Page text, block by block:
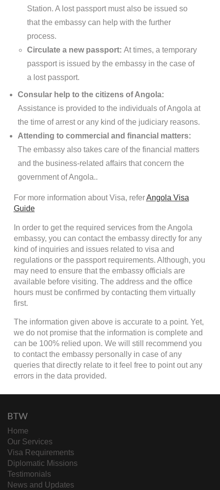
Station. A lost passport must also be issued so
that the embassy can help with the further
process.
Circulate a new passport: At times, a temporary
passport is issued by the embassy in the case of
a lost passport.
Consular help to the citizens of Angola:
Assistance is provided to the individuals of Angola at
the time of arrest or any kind of the judiciary reasons.
Attending to commercial and financial matters:
The embassy also takes care of the financial matters
and the business-related affairs that concern the
government of Angola..
For more information about Visa, referAngola Visa
Guide
In order to get the required services from the Angola
embassy, you can contact the embassy directly for any
kind of inquiries and issues related to visa and
regulations or the passport requirements. Although, you
may need to ensure that the embassy officials are
available before visiting. The address and the office
hours must be confirmed by contacting them virtually
first.
The information given above is accurate to a point. Yet,
we do not promise that the information is complete and
can be 100% relied upon. We will still recommend you
to contact the embassy personally in case of any
queries that directly relate to it feel free to point out any
errors in the data provided.
BTW
Home
Our Services
Visa Requirements
Diplomatic Missions
Testimonials
News and Updates